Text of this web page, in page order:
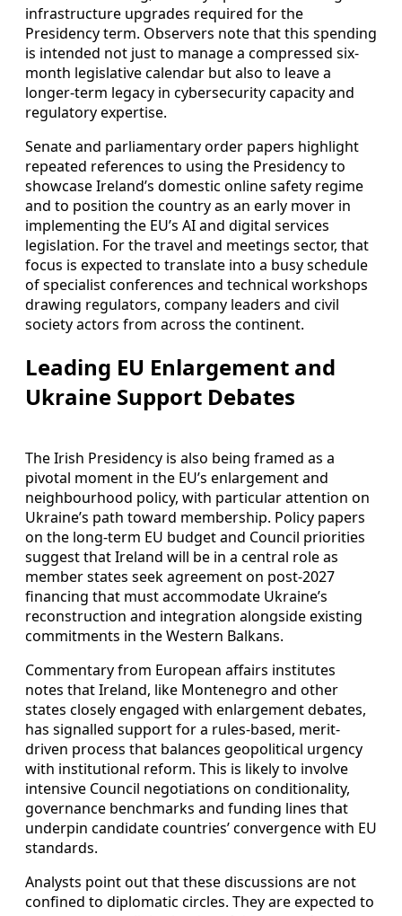
infrastructure upgrades required for the
Presidency term. Observers note that this spending
is intended not just to manage a compressed six-
month legislative calendar but also to leave a
longer-term legacy in cybersecurity capacity and
regulatory expertise.
Senate and parliamentary order papers highlight
repeated references to using the Presidency to
showcase Ireland’s domestic online safety regime
and to position the country as an early mover in
implementing the EU’s AI and digital services
legislation. For the travel and meetings sector, that
focus is expected to translate into a busy schedule
of specialist conferences and technical workshops
drawing regulators, company leaders and civil
society actors from across the continent.
Leading EU Enlargement and
Ukraine Support Debates
The Irish Presidency is also being framed as a
pivotal moment in the EU’s enlargement and
neighbourhood policy, with particular attention on
Ukraine’s path toward membership. Policy papers
on the long-term EU budget and Council priorities
suggest that Ireland will be in a central role as
member states seek agreement on post-2027
financing that must accommodate Ukraine’s
reconstruction and integration alongside existing
commitments in the Western Balkans.
Commentary from European affairs institutes
notes that Ireland, like Montenegro and other
states closely engaged with enlargement debates,
has signalled support for a rules-based, merit-
driven process that balances geopolitical urgency
with institutional reform. This is likely to involve
intensive Council negotiations on conditionality,
governance benchmarks and funding lines that
underpin candidate countries’ convergence with EU
standards.
Analysts point out that these discussions are not
confined to diplomatic circles. They are expected to